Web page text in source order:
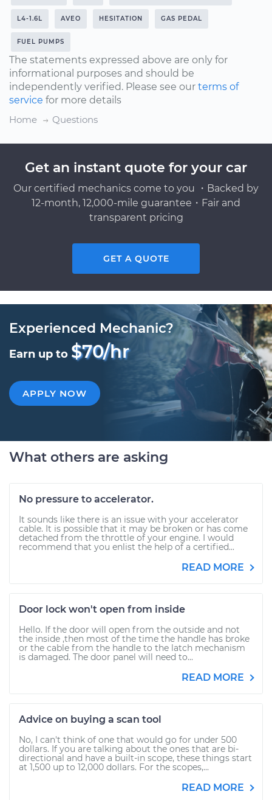
L4-1.6L AVEO HESITATION GAS PEDAL
FUEL PUMPS
The statements expressed above are only for
informational purposes and should be
independently verified. Please see our terms of
service for more details
Home
Questions
Get an instant quote for your car
Our certified mechanics come to you ・Backed by
12-month, 12,000-mile guarantee・Fair and
transparent pricing
GET A QUOTE
Experienced Mechanic?
Earn up to $70/hr
APPLY NOW
What others are asking
No pressure to accelerator.
It sounds like there is an issue with your accelerator
cable. It is possible that it may be broken or has come
detached from the throttle of your engine. I would
recommend that you enlist the help of a certified...
READ MORE
Door lock won't open from inside
Hello. If the door will open from the outside and not
the inside ,then most of the time the handle has broke
or the cable from the handle to the latch mechanism
is damaged. The door panel will need to...
READ MORE
Advice on buying a scan tool
No, I can't think of one that would go for under 500
dollars. If you are talking about the ones that are bi-
directional and have a built-in scope, these things start
at 1,500 up to 12,000 dollars. For the scopes,...
READ MORE